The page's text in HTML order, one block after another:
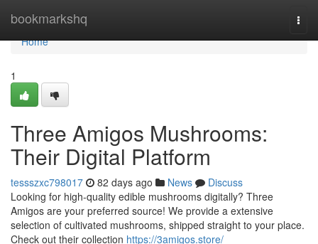
bookmarkshq
Home
Home
1
Three Amigos Mushrooms:
Their Digital Platform
tessszxc798017 82 days ago News
Discuss
Looking for high-quality edible mushrooms digitally? Three
Amigos are your preferred source! We provide a extensive
selection of cultivated mushrooms, shipped straight to your place.
Check out their collection https://3amigos.store/